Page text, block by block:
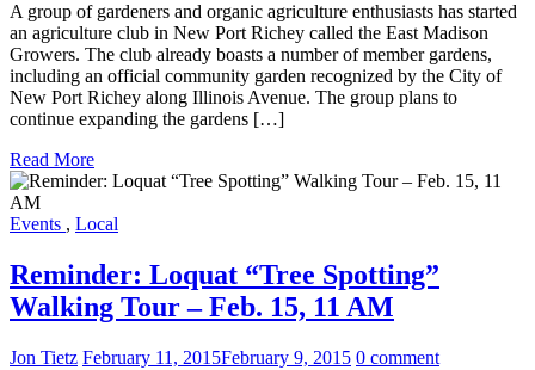
A group of gardeners and organic agriculture enthusiasts has started
an agriculture club in New Port Richey called the East Madison
Growers. The club already boasts a number of member gardens,
including an official community garden recognized by the City of
New Port Richey along Illinois Avenue. The group plans to
continue expanding the gardens […]
Read More
Events , Local
Reminder: Loquat “Tree Spotting”
Walking Tour – Feb. 15, 11 AM
Jon Tietz February 11, 2015February 9, 2015 0 comment